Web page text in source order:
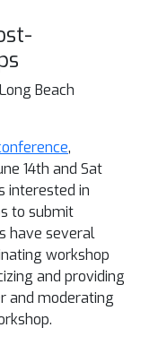
Beach
,
14th and Sat
interested in
to submit
have several
workshop
and providing
and moderating